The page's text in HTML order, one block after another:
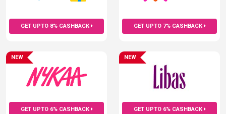
GET UPTO 8% CASHBACK GET UPTO 7% CASHBACK
GET UPTO 6% CASHBACK
NEW
GET UPTO 6% CASHBACK
NEW